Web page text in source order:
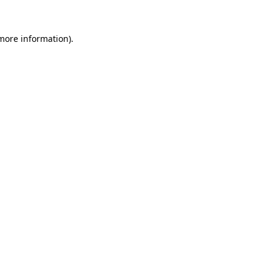
information).